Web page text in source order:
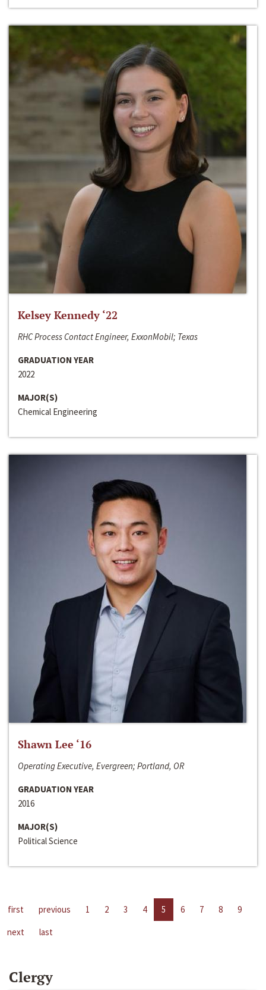
Kelsey Kennedy ‘22
RHC Process Contact Engineer, ExxonMobil; Texas
GRADUATION YEAR
2022
MAJOR(S)
Chemical Engineering
Shawn Lee ‘16
Operating Executive, Evergreen; Portland, OR
GRADUATION YEAR
2016
MAJOR(S)
Political Science
first previous 1 2 3 4 5 6 7 8
9
next
last
Clergy